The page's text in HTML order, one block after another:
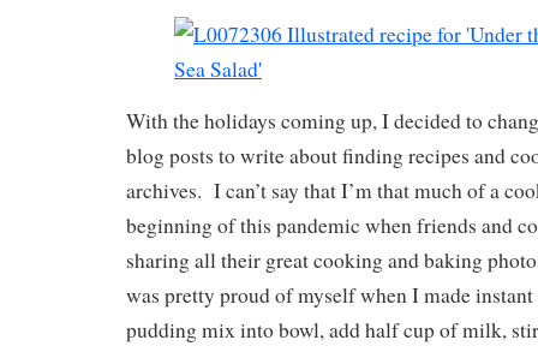
With the holidays coming up, I decided to
blog posts to write about finding recipes and
archives. I can’t say that I’m that much of a
beginning of this pandemic when friends and
sharing all their great cooking and baking
was pretty proud of myself when I made
pudding mix into bowl, add half cup of milk,